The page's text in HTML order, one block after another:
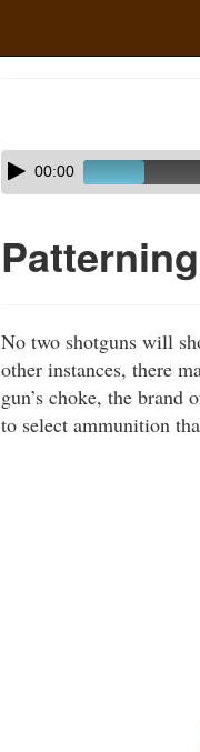
Skip
audio
Audio
Player00:00
No two shotguns will
other instances, there
gun’s choke, the
to select ammunition